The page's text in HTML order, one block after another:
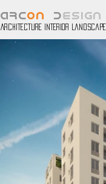
ARCON DESIGN
Architecture Interior Landscape